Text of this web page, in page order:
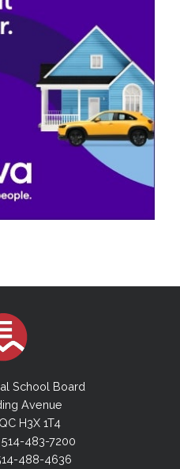
School Board
Avenue
H3X 1T4
483-7200
488-4636